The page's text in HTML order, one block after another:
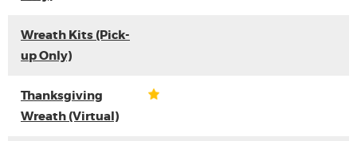
Wreath Kits (Pick-
up Only)
Thanksgiving
Wreath (Virtual)